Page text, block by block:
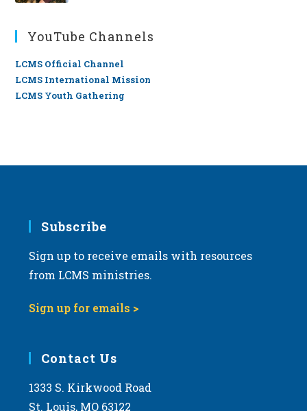
YouTube Channels
LCMS Official Channel
LCMS International Mission
LCMS Youth Gathering
Subscribe
Sign up to receive emails with resources
from LCMS ministries.
Sign up for emails >
Contact Us
1333 S. Kirkwood Road
St. Louis, MO 63122